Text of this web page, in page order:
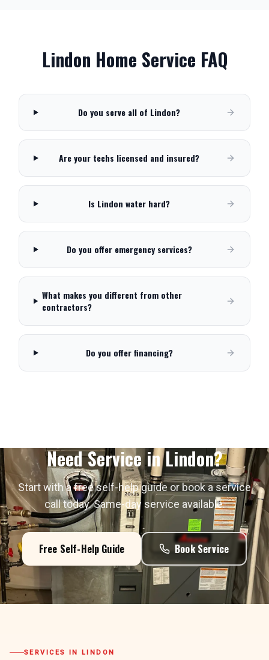
Lindon Home Service FAQ
Do you serve all of Lindon?
Are your techs licensed and insured?
Is Lindon water hard?
Do you offer emergency services?
What makes you different from other
contractors?
Do you offer financing?
Need Service inLindon?
Start with a free self-help guide or book a service
call today. Same-day service available.
Free Self-Help Guide Book Service
SERVICES INLINDON